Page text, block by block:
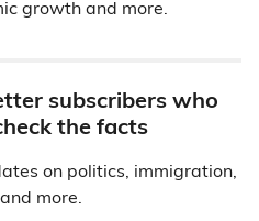
growth and more.
subscribers who
the facts
on politics, immigration,
more.